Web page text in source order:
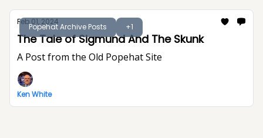
Popehat Archive Posts +1
Feb 01, 2024
The Tale of Sigmund And The Skunk
A Post from the Old Popehat Site
Ken White